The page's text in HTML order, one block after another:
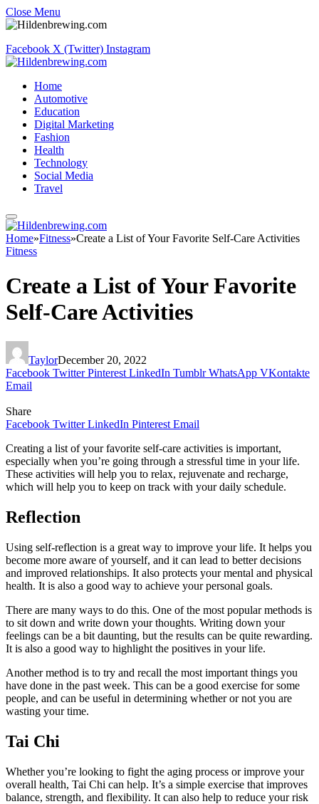
Close Menu
Facebook X (Twitter) Instagram
Home
Automotive
Education
Digital Marketing
Fashion
Health
Technology
Social Media
Travel
Home»Fitness»Create a List of Your Favorite Self-Care Activities
Fitness
Create a List of Your Favorite
Self-Care Activities
TaylorDecember 20, 2022
Facebook Twitter Pinterest LinkedIn Tumblr WhatsApp VKontakte
Email
Share
Facebook Twitter LinkedIn Pinterest Email
Creating a list of your favorite self-care activities is important,
especially when you’re going through a stressful time in your life.
These activities will help you to relax, rejuvenate and recharge,
which will help you to keep on track with your daily schedule.
Reflection
Using self-reflection is a great way to improve your life. It helps you
become more aware of yourself, and it can lead to better decisions
and improved relationships. It also protects your mental and physical
health. It is also a good way to achieve your personal goals.
There are many ways to do this. One of the most popular methods is
to sit down and write down your thoughts. Writing down your
feelings can be a bit daunting, but the results can be quite rewarding.
It is also a good way to highlight the positives in your life.
Another method is to try and recall the most important things you
have done in the past week. This can be a good exercise for some
people, and can be useful in determining whether or not you are
wasting your time.
Tai Chi
Whether you’re looking to fight the aging process or improve your
overall health, Tai Chi can help. It’s a simple exercise that improves
balance, strength, and flexibility. It can also help to reduce your risk